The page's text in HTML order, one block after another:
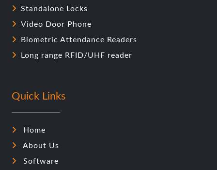
Standalone Locks
Video Door Phone
Biometric Attendance Readers
Long range RFID/UHF reader
Quick Links
Home
About Us
Software